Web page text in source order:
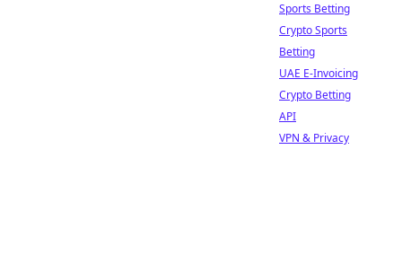
Sports Betting
Crypto Sports
Betting
UAE E-Invoicing
Crypto Betting
API
VPN & Privacy